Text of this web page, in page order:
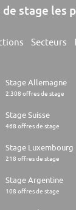
de stage les
Secteurs
Stage Allemagne
2.308 offres de stage
Stage Suisse
468 offres de stage
Stage Luxembourg
218 offres de stage
Stage Argentine
108 offres de stage